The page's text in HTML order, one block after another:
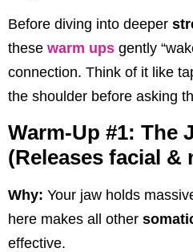
Before diving into deeper
these warm ups gently
connection. Think of it like
the shoulder before asking
Warm-Up #1: The
(Releases facial &
Why: Your jaw holds
here makes all other
effective.